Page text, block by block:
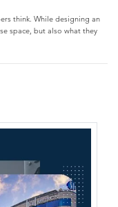
think. While designing an
space, but also what they